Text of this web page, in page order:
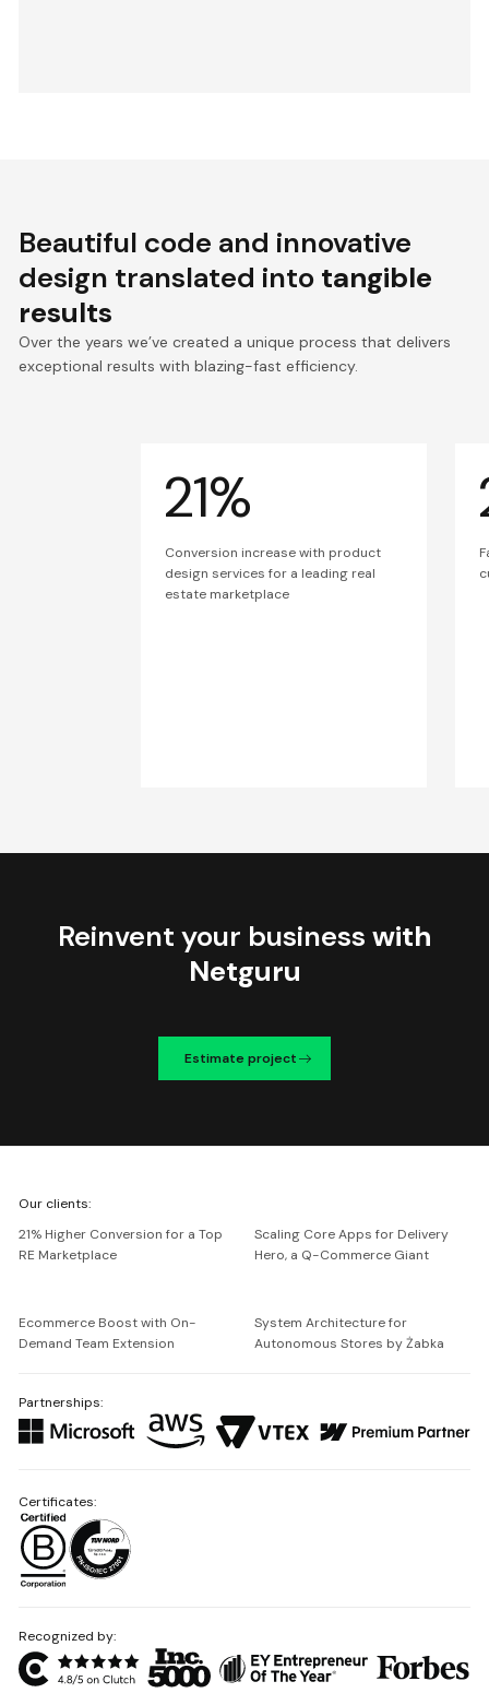
Beautiful code and innovative
design translated into tangible
results
Over the years we’ve created a unique process that delivers
exceptional results with blazing-fast efficiency.
21%
Conversion increase with product
design services for a leading real
estate marketplace
Reinvent your business with
Netguru
Estimate project
Netguru
Our clients:
21% Higher Conversion for a Top
RE Marketplace
Scaling Core Apps for Delivery
Hero, a Q-Commerce Giant
Ecommerce Boost with On-
Demand Team Extension
System Architecture for
Autonomous Stores by Żabka
Partnerships:
Recognized by:
Certificates: